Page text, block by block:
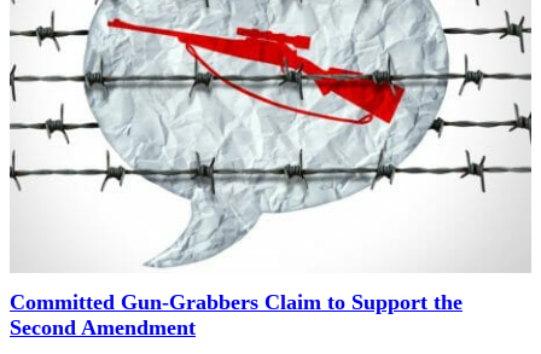
Committed Gun-Grabbers Claim to Support the
Second Amendment